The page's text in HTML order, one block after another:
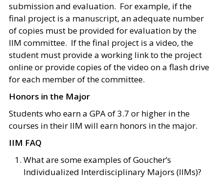
submission and evaluation. For example, if the
final project is a manuscript, an adequate number
of copies must be provided for evaluation by the
IIM committee. If the final project is a video, the
student must provide a working link to the project
online or provide copies of the video on a flash drive
for each member of the committee.
Honors in the Major
Students who earn a GPA of 3.7 or higher in the
courses in their IIM will earn honors in the major.
IIM FAQ
What are some examples of Goucher’s
Individualized Interdisciplinary Majors (IIMs)?